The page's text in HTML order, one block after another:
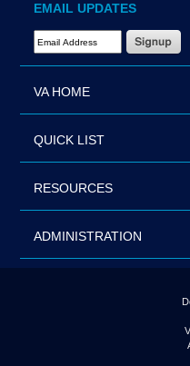
EMAIL UPDATES
Email Address Required
VA HOME
QUICK LIST
RESOURCES
ADMINISTRATION